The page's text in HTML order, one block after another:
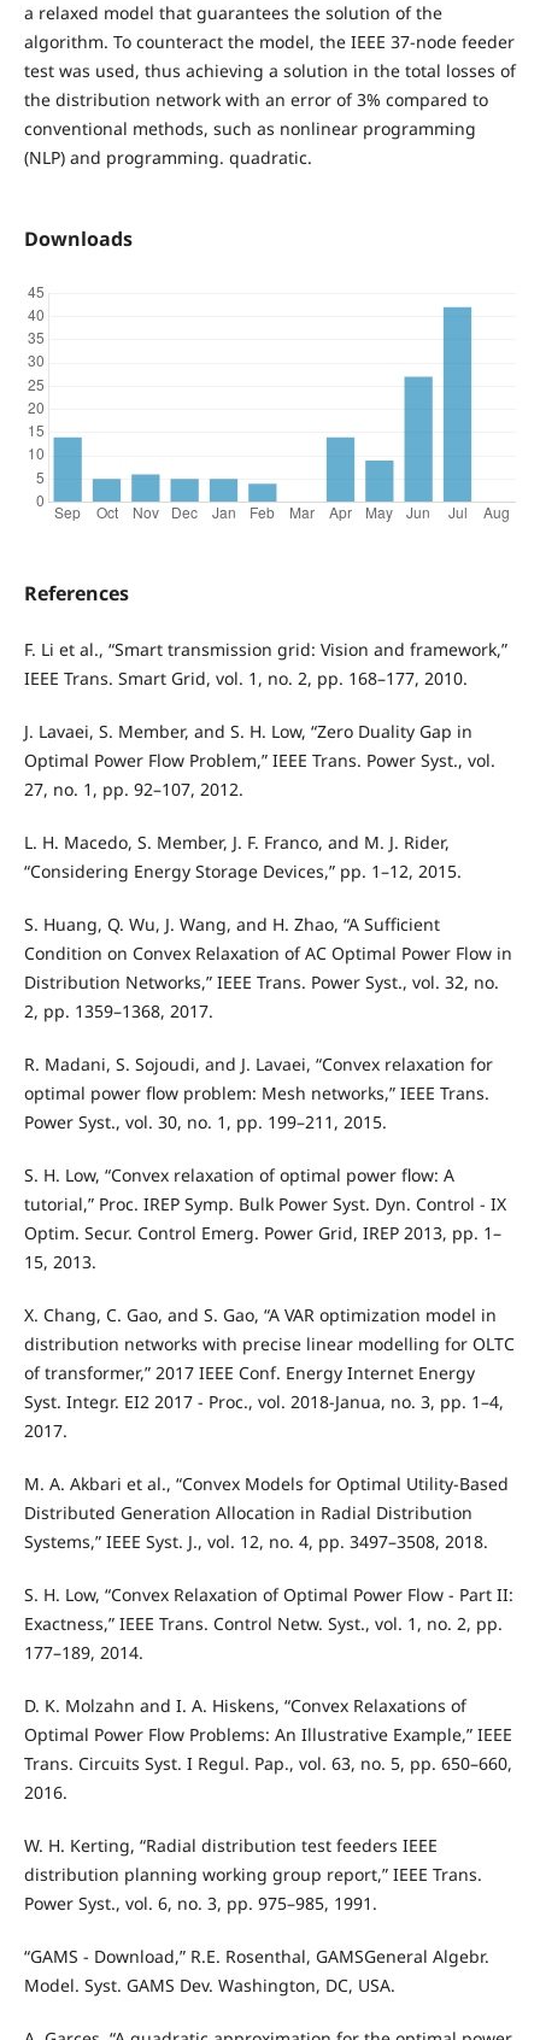
a relaxed model that guarantees the solution of the
algorithm. To counteract the model, the IEEE 37-node feeder
test was used, thus achieving a solution in the total losses of
the distribution network with an error of 3% compared to
conventional methods, such as nonlinear programming
(NLP) and programming. quadratic.
Downloads
References
F. Li et al., “Smart transmission grid: Vision and framework,”
IEEE Trans. Smart Grid, vol. 1, no. 2, pp. 168–177, 2010.
J. Lavaei, S. Member, and S. H. Low, “Zero Duality Gap in
Optimal Power Flow Problem,” IEEE Trans. Power Syst., vol.
27, no. 1, pp. 92–107, 2012.
L. H. Macedo, S. Member, J. F. Franco, and M. J. Rider,
“Considering Energy Storage Devices,” pp. 1–12, 2015.
S. Huang, Q. Wu, J. Wang, and H. Zhao, “A Sufficient
Condition on Convex Relaxation of AC Optimal Power Flow in
Distribution Networks,” IEEE Trans. Power Syst., vol. 32, no.
2, pp. 1359–1368, 2017.
R. Madani, S. Sojoudi, and J. Lavaei, “Convex relaxation for
optimal power flow problem: Mesh networks,” IEEE Trans.
Power Syst., vol. 30, no. 1, pp. 199–211, 2015.
S. H. Low, “Convex relaxation of optimal power flow: A
tutorial,” Proc. IREP Symp. Bulk Power Syst. Dyn. Control - IX
Optim. Secur. Control Emerg. Power Grid, IREP 2013, pp. 1–
15, 2013.
X. Chang, C. Gao, and S. Gao, “A VAR optimization model in
distribution networks with precise linear modelling for OLTC
of transformer,” 2017 IEEE Conf. Energy Internet Energy
Syst. Integr. EI2 2017 - Proc., vol. 2018-Janua, no. 3, pp. 1–4,
2017.
M. A. Akbari et al., “Convex Models for Optimal Utility-Based
Distributed Generation Allocation in Radial Distribution
Systems,” IEEE Syst. J., vol. 12, no. 4, pp. 3497–3508, 2018.
S. H. Low, “Convex Relaxation of Optimal Power Flow - Part II:
Exactness,” IEEE Trans. Control Netw. Syst., vol. 1, no. 2, pp.
177–189, 2014.
D. K. Molzahn and I. A. Hiskens, “Convex Relaxations of
Optimal Power Flow Problems: An Illustrative Example,” IEEE
Trans. Circuits Syst. I Regul. Pap., vol. 63, no. 5, pp. 650–660,
2016.
W. H. Kerting, “Radial distribution test feeders IEEE
distribution planning working group report,” IEEE Trans.
Power Syst., vol. 6, no. 3, pp. 975–985, 1991.
“GAMS - Download,” R.E. Rosenthal, GAMSGeneral Algebr.
Model. Syst. GAMS Dev. Washington, DC, USA.